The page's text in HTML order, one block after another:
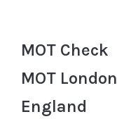
MOT Check
MOT London
England